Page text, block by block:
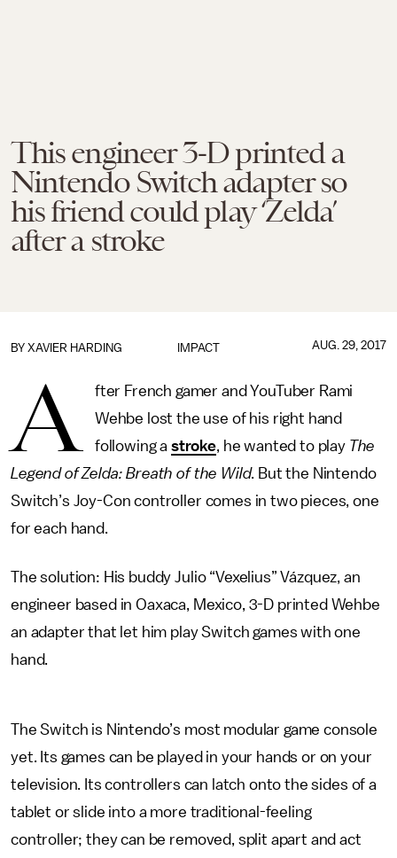
This engineer 3-D printed a
Nintendo Switch adapter so
his friend could play ‘Zelda’
after a stroke
IMPACT
BY XAVIER HARDING AUG. 29, 2017
A
fter French gamer and YouTuber Rami
Wehbe lost the use of his right hand
following a stroke, he wanted to playThe
Legend of Zelda: Breath of the Wild. But the Nintendo
Switch’s Joy-Con controller comes in two pieces, one
for each hand.
The solution: His buddy Julio “Vexelius” Vázquez, an
engineer based in Oaxaca, Mexico, 3-D printed Wehbe
an adapter that let him play Switch games with one
hand.
The Switch is Nintendo’s most modular game console
yet. Its games can be played in your hands or on your
television. Its controllers can latch onto the sides of a
tablet or slide into a more traditional-feeling
controller; they can be removed, split apart and act